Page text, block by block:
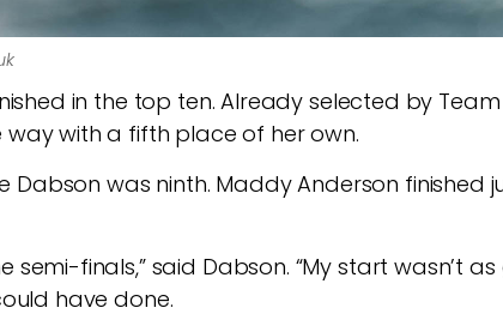
in the top ten. Already selected by Team
way with a fifth place of her own.
Dabson was ninth. Maddy Anderson finished
semi-finals,” said Dabson. “My start wasn’t
have done.